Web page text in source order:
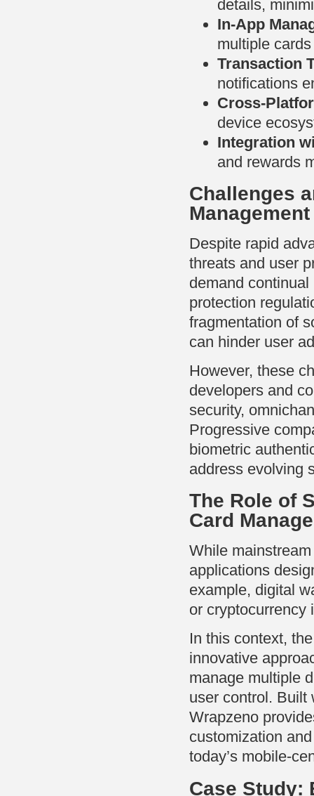
details,
In-App
multiple
Transaction
notifications
Cross-
device
Integration
and rewards
Challenges
Management
Despite rapid
threats and user
demand
protection
fragmentation of
can hinder user
However, these
developers and
security,
Progressive
biometric
address evolving
The Role of
Card
While
applications
example, digital
or cryptocurrency
In this context,
innovative
manage multiple
user control. Built
Wrapzeno
customization
today’s mobile-
Case Study: